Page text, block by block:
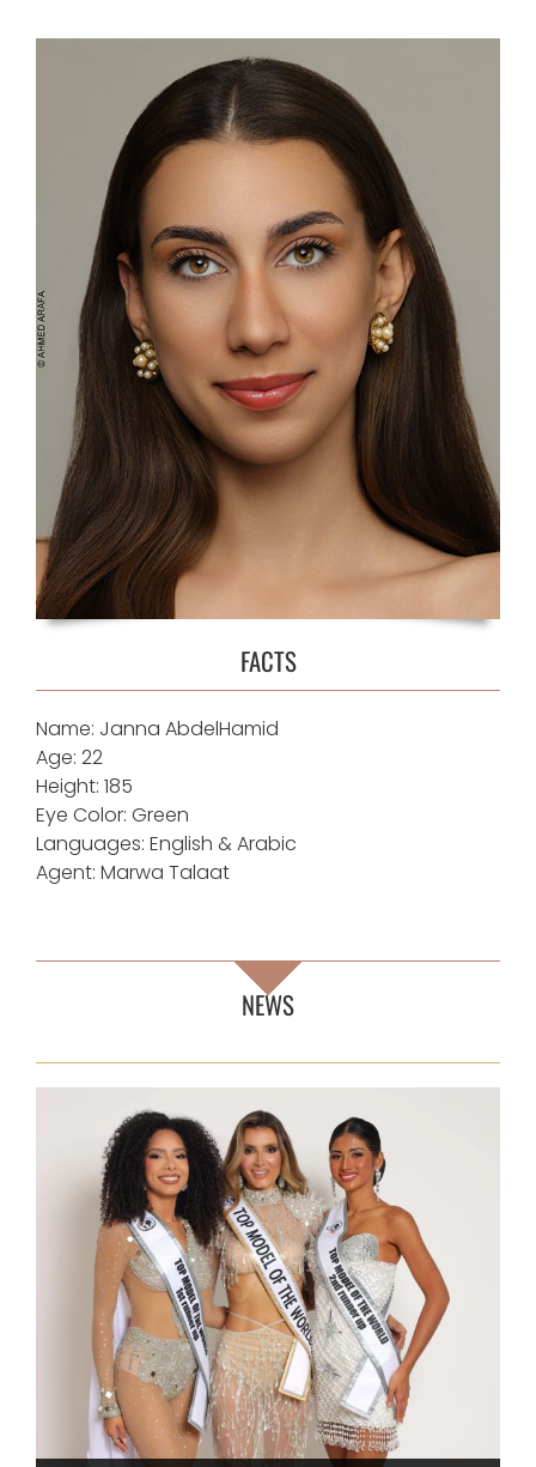
FACTS
Name: Janna AbdelHamid
Age: 22
Height: 185
Eye Color: Green
Languages: English & Arabic
Agent: Marwa Talaat
NEWS